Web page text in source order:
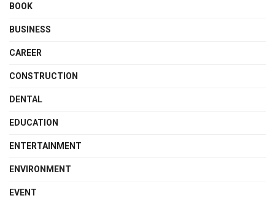
BOOK
BUSINESS
CAREER
CONSTRUCTION
DENTAL
EDUCATION
ENTERTAINMENT
ENVIRONMENT
EVENT